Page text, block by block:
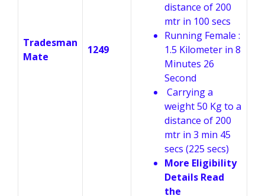
Tradesman
Mate
1249
distance of 200
mtr in 100 secs
Running Female :
1.5 Kilometer in 8
Minutes 26
Second
Carrying a
weight 50 Kg to a
distance of 200
mtr in 3 min 45
secs (225 secs)
More Eligibility
Details Read
the